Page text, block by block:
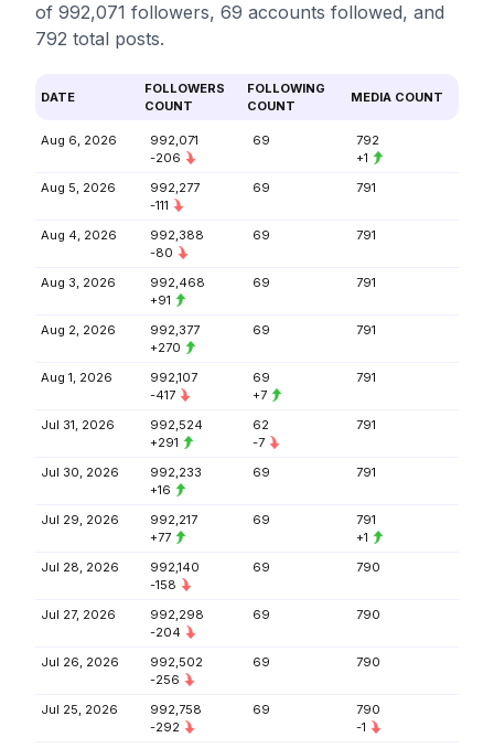
of 992,071 followers, 69 accounts followed, and
792 total posts.
DATE
FOLLOWERS
COUNT
FOLLOWING
COUNT
MEDIA COUNT
Aug 6, 2026
992,071
-206
69
792
+1
Aug 5, 2026
992,277
-111
69 791
Aug 4, 2026
992,388
-80
69 791
Aug 3, 2026
992,468
+91
69 791
Aug 2, 2026
992,377
+270
69 791
Aug 1, 2026
992,107
-417
69
+7
791
Jul 31, 2026
992,524
+291
62
-7
791
Jul 30, 2026
992,233
+16
69 791
Jul 29, 2026
992,217
+77
69
791
+1
Jul 28, 2026
992,140
-158
69 790
Jul 27, 2026
992,298
-204
69 790
Jul 26, 2026
992,502
-256
69 790
Jul 25, 2026
992,758
-292
69
790
-1